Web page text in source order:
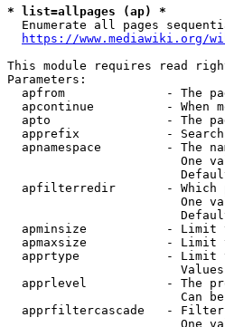
* list=allpages (ap) *
Enumerate all pages
https://www.mediawiki.org/
This module requires read
Parameters:
apfrom              - The
apcontinue          - When
apto                - The
apprefix            -
apnamespace         - The
One
apfilterredir       - Which
One
apminsize           - Limit
apmaxsize           - Limit
apprtype            - Limit
apprlevel           - The
Can
apprfiltercascade   -
One